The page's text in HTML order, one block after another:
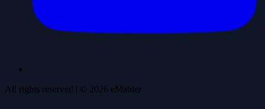
All rights reserved | © 2026 eMabler